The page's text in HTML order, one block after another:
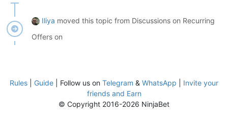
Iliya moved this topic from Discussions on Recurring
Offers on
Rules Guide | Follow us on Telegram & WhatsApp
Invite your
friends and Earn
© Copyright 2016-2026 NinjaBet